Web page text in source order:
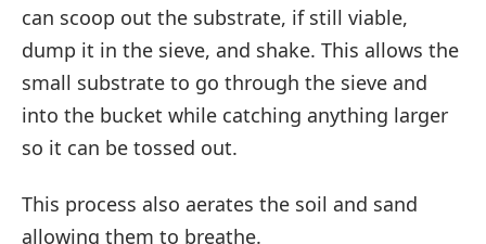
can scoop out the substrate, if still viable,
dump it in the sieve, and shake. This allows the
small substrate to go through the sieve and
into the bucket while catching anything larger
so it can be tossed out.
This process also aerates the soil and sand
allowing them to breathe.